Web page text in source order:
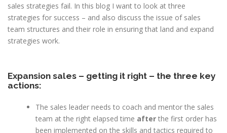
sales strategies fail. In this blog I want to look at three
strategies for success – and also discuss the issue of sales
team structures and their role in ensuring that land and expand
strategies work.
Expansion sales – getting it right – the three key
actions:
The sales leader needs to coach and mentor the sales
team at the right elapsed time after the first order has
been implemented on the skills and tactics required to